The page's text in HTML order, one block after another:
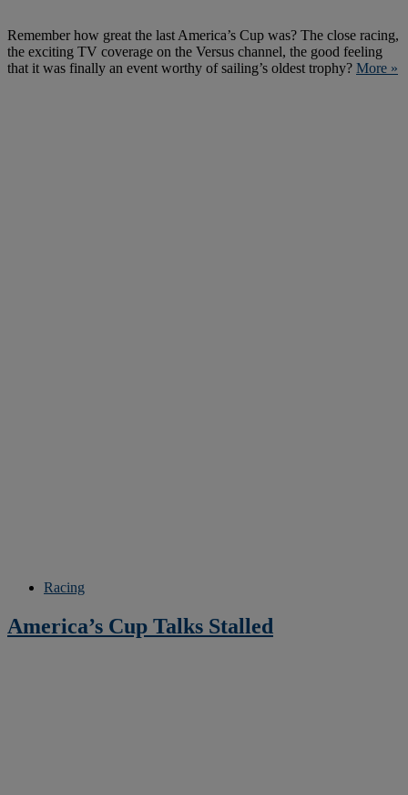
Remember how great the last America’s Cup was? The close racing,
the exciting TV coverage on the Versus channel, the good feeling
that it was finally an event worthy of sailing’s oldest trophy? More »
Racing
America’s Cup Talks Stalled